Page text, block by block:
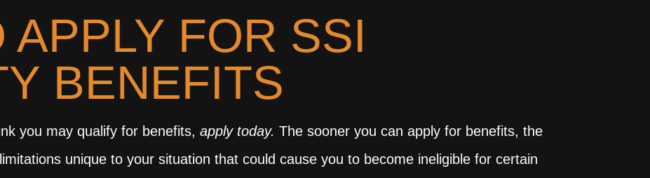
APPLY FOR SSI
BENEFITS
you may qualify for benefits, apply today. The sooner you can apply for benefits, the
unique to your situation that could cause you to become ineligible for certain